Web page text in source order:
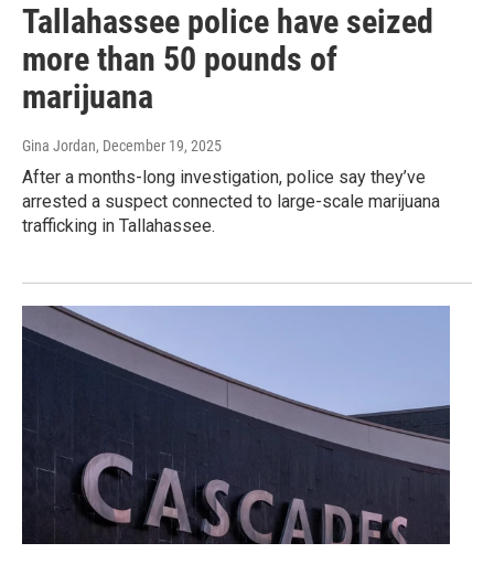
Tallahassee police have seized
more than 50 pounds of
marijuana
Gina Jordan, December 19, 2025
After a months-long investigation, police say they’ve
arrested a suspect connected to large-scale marijuana
trafficking in Tallahassee.